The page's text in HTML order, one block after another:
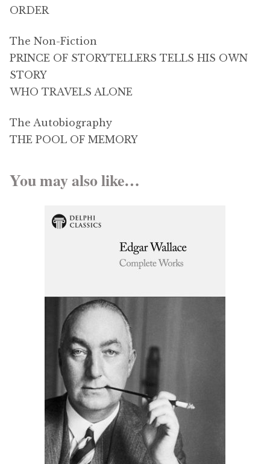
ORDER
The Non-Fiction
PRINCE OF STORYTELLERS TELLS HIS OWN
STORY
WHO TRAVELS ALONE
The Autobiography
THE POOL OF MEMORY
You may also like…